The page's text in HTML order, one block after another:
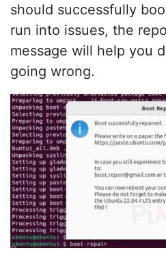
should successfully
run into issues, the
message will help you
going wrong.